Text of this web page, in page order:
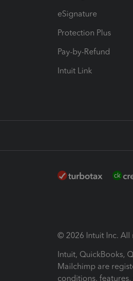
eSignature
Protection Plus
Pay-by-Refund
Intuit Link
© 2026 Intuit Inc. All
Intuit, QuickBooks,
Mailchimp are
conditions,